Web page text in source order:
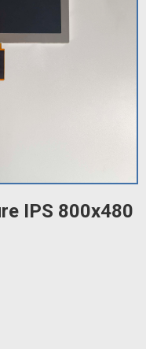
IPS 800x480